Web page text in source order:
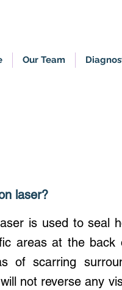
Our Team
laser?
is used to seal
areas at the
of scarring
not reverse any